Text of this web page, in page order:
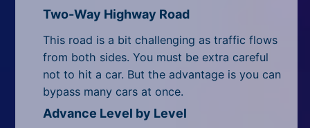
Two-Way Highway Road
This road is a bit challenging as traffic flows
from both sides. You must be extra careful
not to hit a car. But the advantage is you can
bypass many cars at once.
Advance Level by Level